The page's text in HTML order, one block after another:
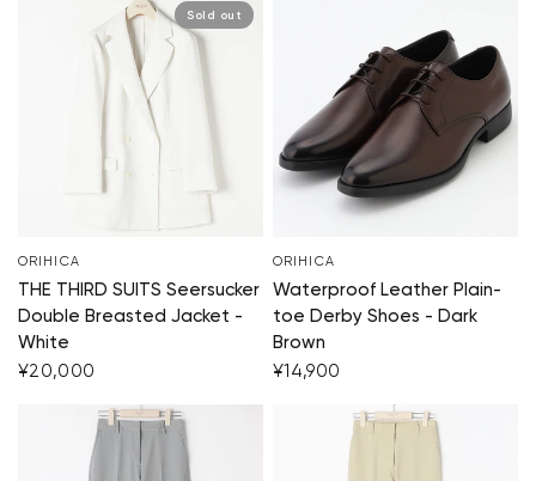
Sold out
ORIHICA
THE THIRD SUITS Seersucker
Double Breasted Jacket -
White
¥20,000
ORIHICA
Waterproof Leather Plain-
toe Derby Shoes - Dark
Brown
¥14,900